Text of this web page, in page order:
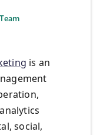
is an
social,